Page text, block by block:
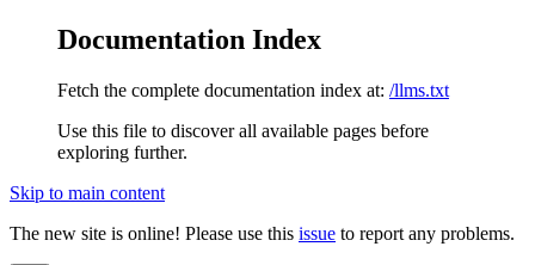
Documentation Index
Fetch the complete documentation index at: /llms.txt
Use this file to discover all available pages before
exploring further.
Skip to main content
The new site is online! Please use this issue to report any problems.